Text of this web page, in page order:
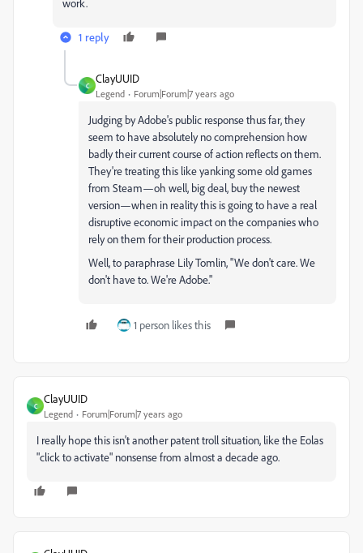
work.
1 reply
C
ClayUUID
Legend Forum|Forum|7 years ago
Judging by Adobe's public response thus far, they
seem to have absolutely no comprehension how
badly their current course of action reflects on them.
They're treating this like yanking some old games
from Steam—oh well, big deal, buy the newest
version—when in reality this is going to have a real
disruptive economic impact on the companies who
rely on them for their production process.
Well, to paraphrase Lily Tomlin, "We don't care. We
don't have to. We're Adobe."
1 person likes this
C
ClayUUID
Legend Forum|Forum|7 years ago
I really hope this isn't another patent troll situation, like the Eolas
"click to activate" nonsense from almost a decade ago.